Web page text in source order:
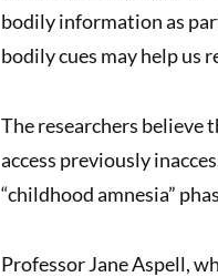
bodily information as
bodily cues may help us
The researchers believe
access previously
“childhood amnesia”
Professor Jane Aspell,